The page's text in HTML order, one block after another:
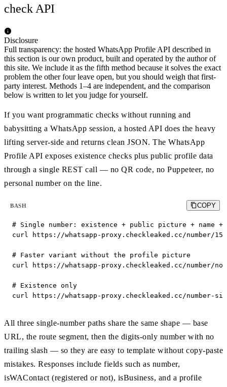
check API
Disclosure
Full transparency: the hosted WhatsApp Profile API described in
this section is our own product, built and operated by the author of
this site. We include it as the fifth method because it solves the exact
problem the other four leave open, but you should weigh that first-
party interest. Methods 1–4 are independent, and the comparison
below is written to let you judge for yourself.
If you want programmatic checks without running and
babysitting a WhatsApp session, a hosted API does the heavy
lifting server-side and returns clean JSON. The WhatsApp
Profile API exposes existence checks plus public profile data
through a single REST call — no QR code, no Puppeteer, no
personal number on the line.
BASH COPY
# Single number: existence + public picture + name
curl https://whatsapp-proxy.checkleaked.cc/number/
# Faster variant without the profile picture
curl https://whatsapp-proxy.checkleaked.cc/number/
# Existence only
curl https://whatsapp-proxy.checkleaked.cc/number-
All three single-number paths share the same shape — base
URL, the route segment, then the digits-only number with no
trailing slash — so they are easy to template without copy-paste
mistakes. Responses include fields such as number,
isWAContact (registered or not), isBusiness, and a profile